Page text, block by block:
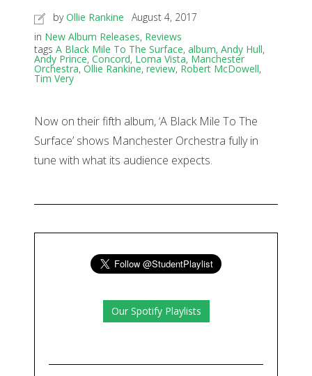
byOllie Rankine
August 4, 2017
in New Album Releases, Reviews
tags A Black Mile To The Surface, album, Andy Hull,
Andy Prince, Concord, Loma Vista, Manchester
Orchestra, Ollie Rankine, review, Robert McDowell,
Tim Very
Now on their fifth album, ‘A Black Mile To The
Surface’ shows Manchester Orchestra fully in
tune with what its audience expects.
Our Spotify Playlists